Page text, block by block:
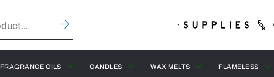
FRAGRANCE OILS CANDLES WAX MELTS FLAMELESS